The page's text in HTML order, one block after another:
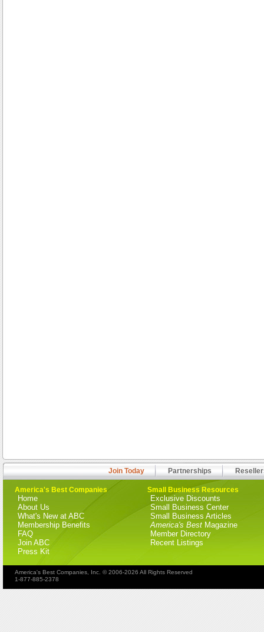
Join Today Partnerships
America's Best Companies
Home
About Us
What's New at ABC
Membership Benefits
FAQ
Join ABC
Press Kit
Small Business Resources
Exclusive Discounts
Small Business Center
Small Business Articles
America's Best Magazine
Member Directory
Recent Listings
America's Best Companies, Inc. © 2006-2026 All Rights Reserved
1-877-885-2378